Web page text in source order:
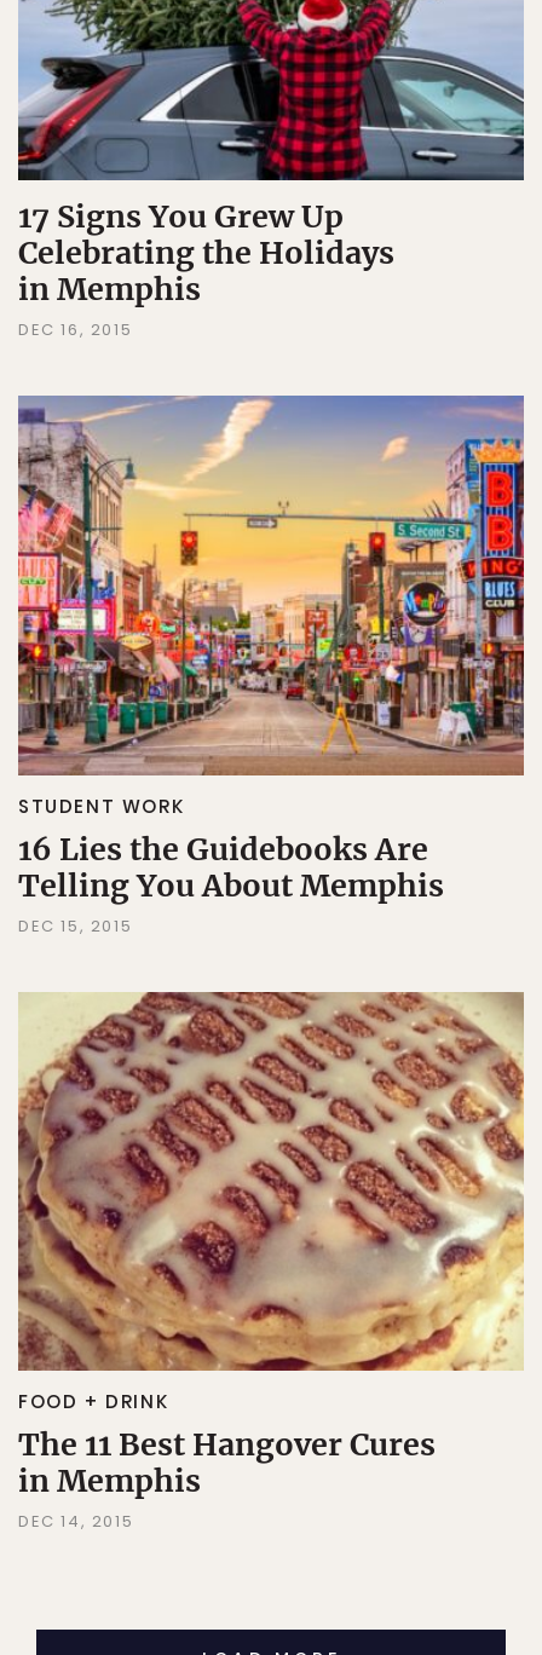
17 Signs You Grew Up
Celebrating the Holidays
in Memphis
DEC 16, 2015
STUDENT WORK
16 Lies the Guidebooks Are
Telling You About Memphis
DEC 15, 2015
FOOD + DRINK
The 11 Best Hangover Cures
in Memphis
DEC 14, 2015